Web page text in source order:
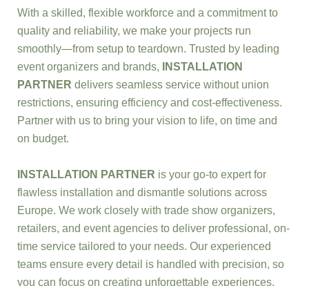
With a skilled, flexible workforce and a commitment to
quality and reliability, we make your projects run
smoothly—from setup to teardown. Trusted by leading
event organizers and brands,
INSTALLATION
PARTNER delivers seamless service without union
restrictions, ensuring efficiency and cost-effectiveness.
Partner with us to bring your vision to life, on time and
on budget.
INSTALLATION PARTNER is your go-to expert for
flawless installation and dismantle solutions across
Europe. We work closely with trade show organizers,
retailers, and event agencies to deliver professional, on-
time service tailored to your needs. Our experienced
teams ensure every detail is handled with precision, so
you can focus on creating unforgettable experiences.